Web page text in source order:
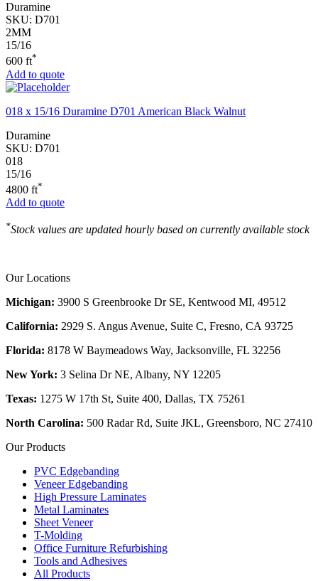
Duramine
SKU: D701
2MM
15/16
600 ft*
Add to quote
018 x 15/16 Duramine D701 American Black Walnut
Duramine
SKU: D701
018
15/16
4800 ft*
Add to quote
*Stock values are updated hourly based on currently available stock
Our Locations
Michigan: 3900 S Greenbrooke Dr SE, Kentwood MI, 49512
California: 2929 S. Angus Avenue, Suite C, Fresno, CA 93725
Florida: 8178 W Baymeadows Way, Jacksonville, FL 32256
New York: 3 Selina Dr NE, Albany, NY 12205
Texas: 1275 W 17th St, Suite 400, Dallas, TX 75261
North Carolina: 500 Radar Rd, Suite JKL, Greensboro, NC 27410
Our Products
PVC Edgebanding
Veneer Edgebanding
High Pressure Laminates
Metal Laminates
Sheet Veneer
T-Molding
Office Furniture Refurbishing
Tools and Adhesives
All Products